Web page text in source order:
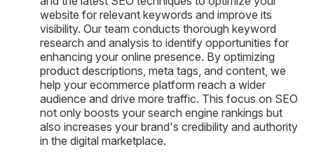
website for relevant keywords and improve its
visibility. Our team conducts thorough keyword
research and analysis to identify opportunities for
enhancing your online presence. By optimizing
product descriptions, meta tags, and content, we
help your ecommerce platform reach a wider
audience and drive more traffic. This focus on SEO
not only boosts your search engine rankings but
also increases your brand's credibility and authority
in the digital marketplace.